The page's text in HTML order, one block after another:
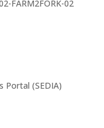
FARM2FORK-02
Portal (SEDIA)